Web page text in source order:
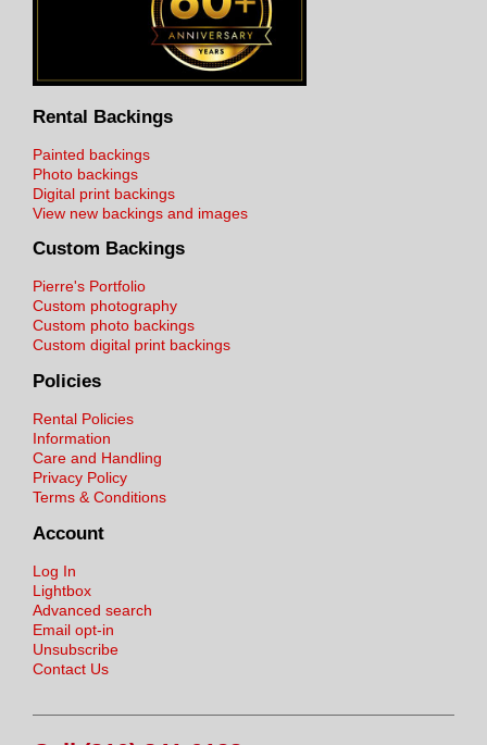
Rental Backings
Painted backings
Photo backings
Digital print backings
View new backings and images
Custom Backings
Pierre's Portfolio
Custom photography
Custom photo backings
Custom digital print backings
Policies
Rental Policies
Information
Care and Handling
Privacy Policy
Terms & Conditions
Account
Log In
Lightbox
Advanced search
Email opt-in
Unsubscribe
Contact Us